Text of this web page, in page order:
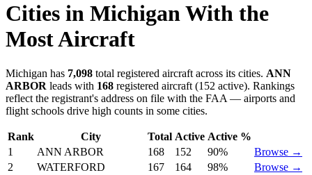
Cities in Michigan With the
Most Aircraft
Michigan has 7,098 total registered aircraft across its cities. ANN
ARBOR leads with 168 registered aircraft (152 active). Rankings
reflect the registrant's address on file with the FAA — airports and
flight schools drive high counts in some cities.
Rank City Total Active Active %
1
ANN ARBOR 168 152 90%
Browse →
2
WATERFORD 167 164 98%
Browse →